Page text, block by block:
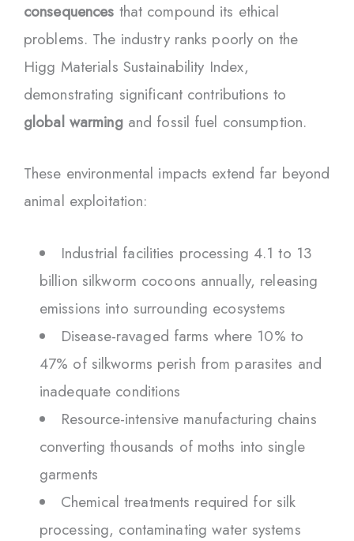
consequences that compound its ethical
problems. The industry ranks poorly on the
Higg Materials Sustainability Index,
demonstrating significant contributions to
global warmingand fossil fuel consumption.
These environmental impacts extend far beyond
animal exploitation:
Industrial facilities processing 4.1 to 13
billion silkworm cocoons annually, releasing
emissions into surrounding ecosystems
Disease-ravaged farms where 10% to
47% of silkworms perish from parasites and
inadequate conditions
Resource-intensive manufacturing chains
converting thousands of moths into single
garments
Chemical treatments required for silk
processing, contaminating water systems